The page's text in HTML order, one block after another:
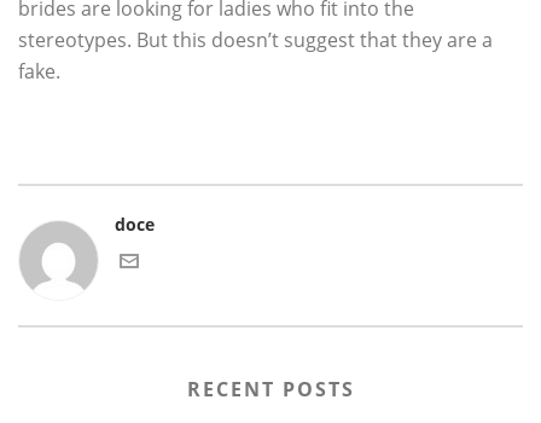
brides are looking for ladies who fit into the
stereotypes. But this doesn’t suggest that they are a
fake.
doce
RECENT POSTS